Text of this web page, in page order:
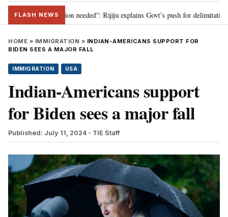
FLASH NEWS
2029, delimitation needed”: Rijiju explains Govt’s push for delimitation in
HOME » IMMIGRATION » INDIAN-AMERICANS SUPPORT FOR
BIDEN SEES A MAJOR FALL
IMMIGRATION USA
Indian-Americans support
for Biden sees a major fall
Published: July 11, 2024 - TIE Staff